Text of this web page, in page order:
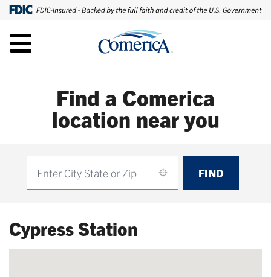
Find a Comerica
location near you
FIND
Cypress Station